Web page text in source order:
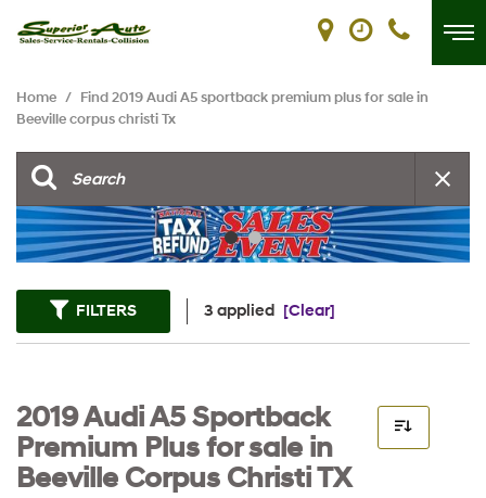
Home / Find 2019 Audi A5 sportback premium plus for sale in
Beeville corpus christi Tx
FILTERS 3 applied [Clear]
2019 Audi A5 Sportback
Premium Plus for sale in
Beeville Corpus Christi TX